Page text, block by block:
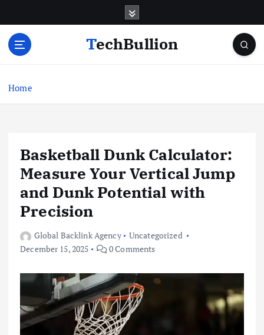
o
TechBullion
Home
Basketball Dunk Calculator:
Measure Your Vertical Jump
and Dunk Potential with
Precision
Global Backlink Agency
Uncategorized
December 15, 2025
0 Comments